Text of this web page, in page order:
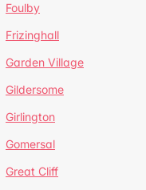
Foulby
Frizinghall
Garden Village
Gildersome
Girlington
Gomersal
Great Cliff